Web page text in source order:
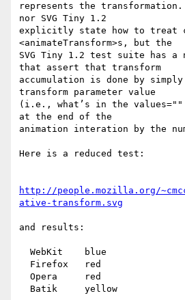
represents the transformation.
nor SVG Tiny 1.2
explicitly state how to treat
<animateTransform>s, but the
SVG Tiny 1.2 test suite has a
that assert that transform
accumulation is done by
transform parameter value
(i.e., what’s in the
at the end of the
animation interation by the
Here is a reduced test:
http://people.mozilla.org/
ative-transform.svg
and results: